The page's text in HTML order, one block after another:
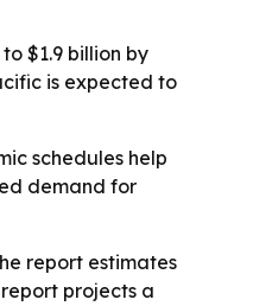
$1.9 billion by
is expected to
schedules help
demand for
report estimates
projects a